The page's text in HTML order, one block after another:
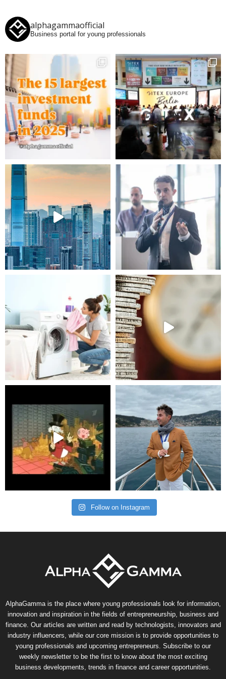
alphagammaofficial
Business portal for young professionals
Follow on Instagram
AlphaGamma is the place where young professionals look for information,
innovation and inspiration in the fields of entrepreneurship, business and
finance. Our articles are written and read by technologists, innovators and
industry influencers, while our core mission is to provide opportunities to
young professionals and upcoming entrepreneurs. Subscribe to our
weekly newsletter to be the first to know about the most exciting
business developments, trends in finance and career opportunities.